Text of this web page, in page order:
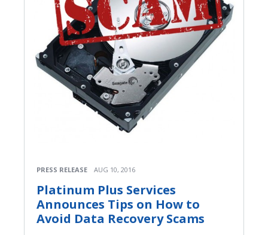
PRESS RELEASE AUG 10, 2016
Platinum Plus Services
Announces Tips on How to
Avoid Data Recovery Scams